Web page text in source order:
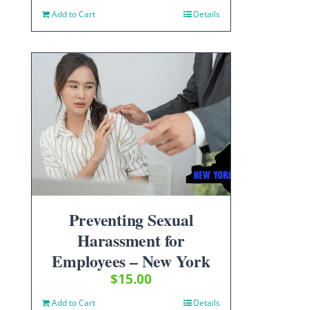
Add to Cart Details
Preventing Sexual
Harassment for
Employees – New York
$15.00
Add to Cart Details